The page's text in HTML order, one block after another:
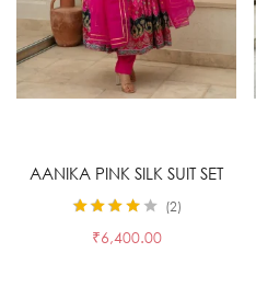
AANIKA PINK SILK SUIT SET
out of 5
2
₹6,400.00